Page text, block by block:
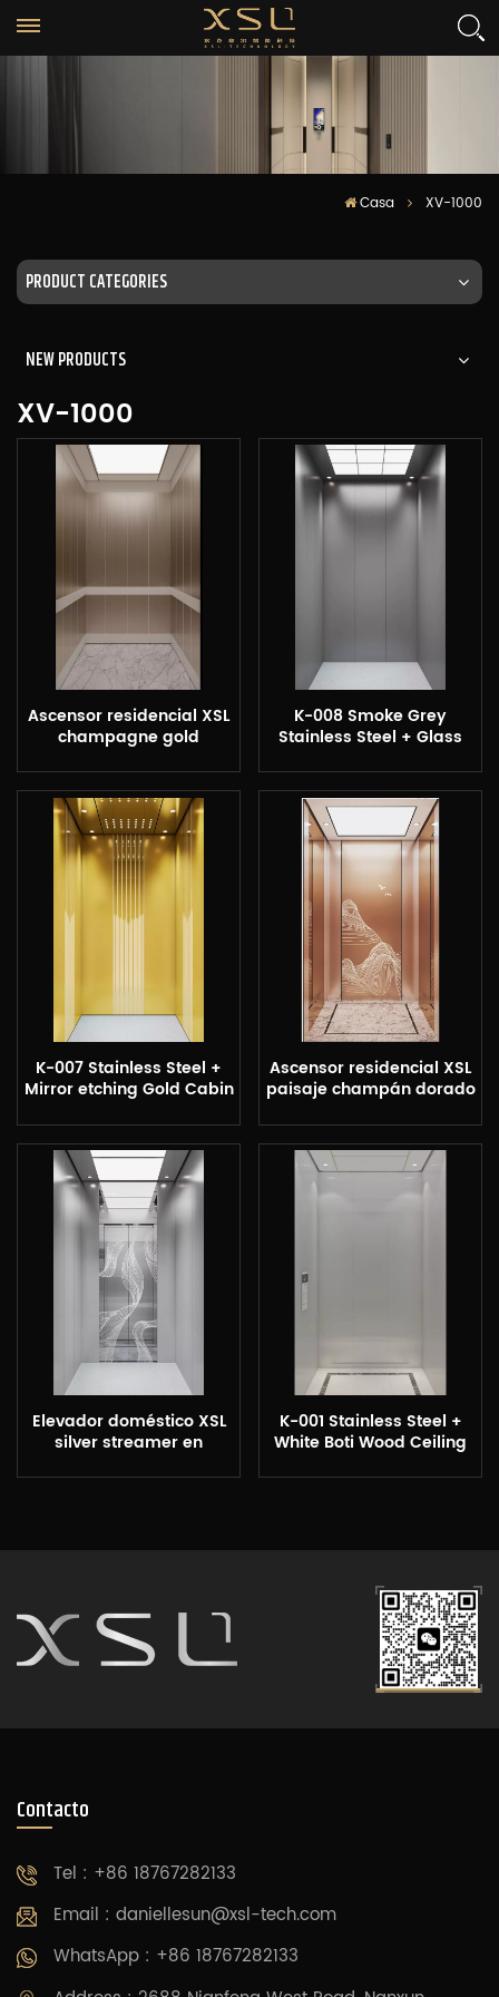
Casa XV-1000
PRODUCT CATEGORIES
NEW PRODUCTS
XV-1000
Ascensor residencial XSL
champagne gold
K-008 Smoke Grey
Stainless Steel + Glass
K-007 Stainless Steel +
Mirror etching Gold Cabin
Ascensor residencial XSL
paisaje champán dorado
Elevador doméstico XSL
silver streamer en
K-001 Stainless Steel +
White Boti Wood Ceiling
Contacto
Tel : +86 18767282133
Email : daniellesun@xsl-tech.com
WhatsApp : +86 18767282133